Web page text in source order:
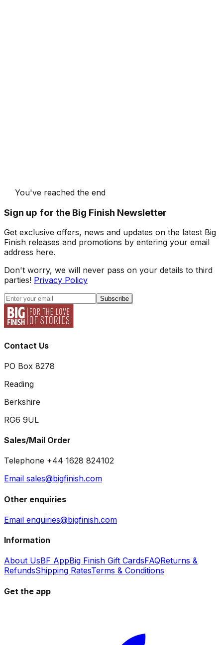
You've reached the end
Sign up for the Big Finish Newsletter
Get exclusive offers, news and updates on the latest Big
Finish releases and promotions by entering your email
address here.
Don't worry, we will never pass on your details to third
parties! Privacy Policy
Subscribe
Contact Us
PO Box 8278
Reading
Berkshire
RG6 9UL
Sales/Mail Order
Telephone +44 1628 824102
Email sales@bigfinish.com
Other enquiries
Email enquiries@bigfinish.com
Information
About UsBF AppBig Finish Gift CardsFAQReturns &
RefundsShipping RatesTerms & Conditions
Get the app